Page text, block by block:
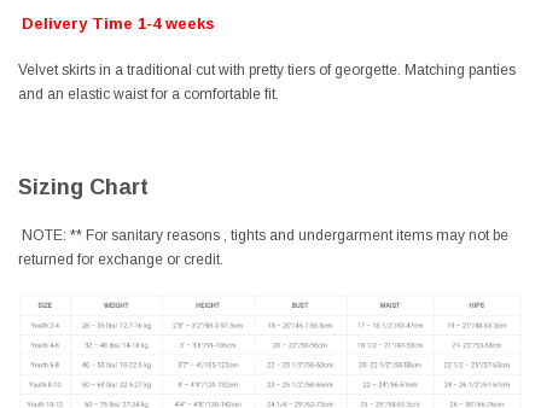
Delivery Time 1-4 weeks
Velvet skirts in a traditional cut with pretty tiers of georgette. Matching panties
and an elastic waist for a comfortable fit.
Sizing Chart
NOTE: ** For sanitary reasons , tights and undergarment items may not be
returned for exchange or credit.